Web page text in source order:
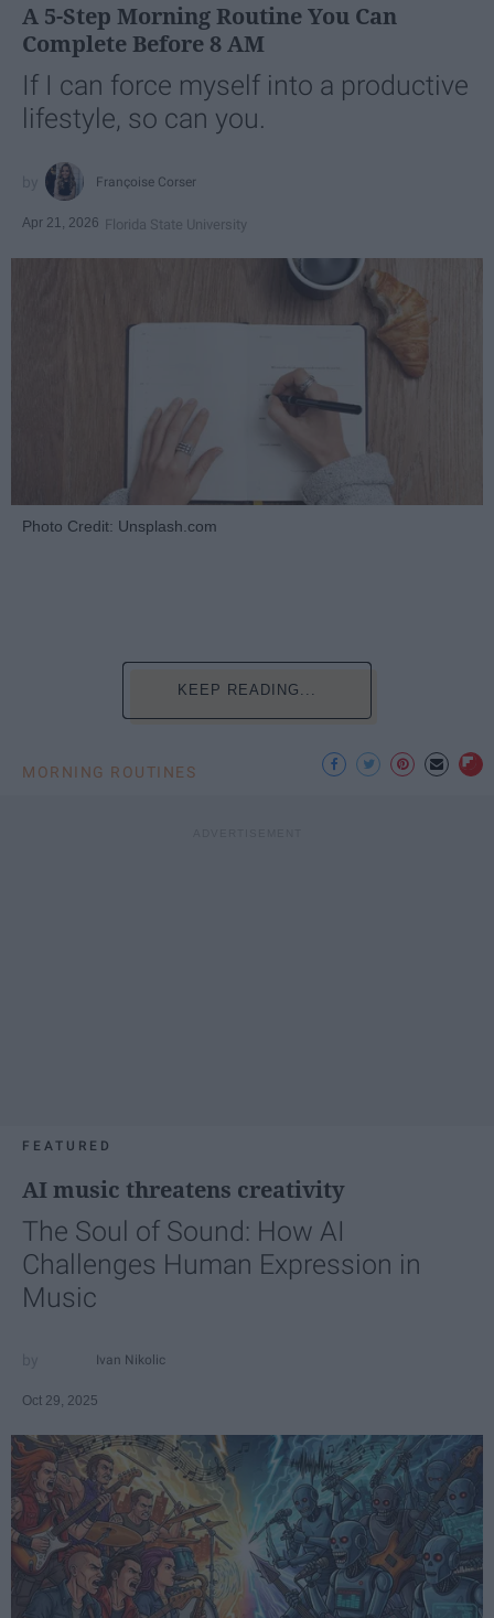
A 5-Step Morning Routine You Can
Complete Before 8 AM
If I can force myself into a productive
lifestyle, so can you.
Françoise Corser
Apr 21, 2026 Florida State University
Photo Credit: Unsplash.com
KEEP READING...
MORNING ROUTINES
FEATURED
AI music threatens creativity
The Soul of Sound: How AI
Challenges Human Expression in
Music
Ivan Nikolic
Oct 29, 2025